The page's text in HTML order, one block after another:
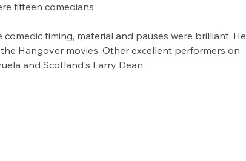
fifteen comedians.
timing, material and pauses were brilliant. He
Hangover movies. Other excellent performers on
and Scotland's Larry Dean.